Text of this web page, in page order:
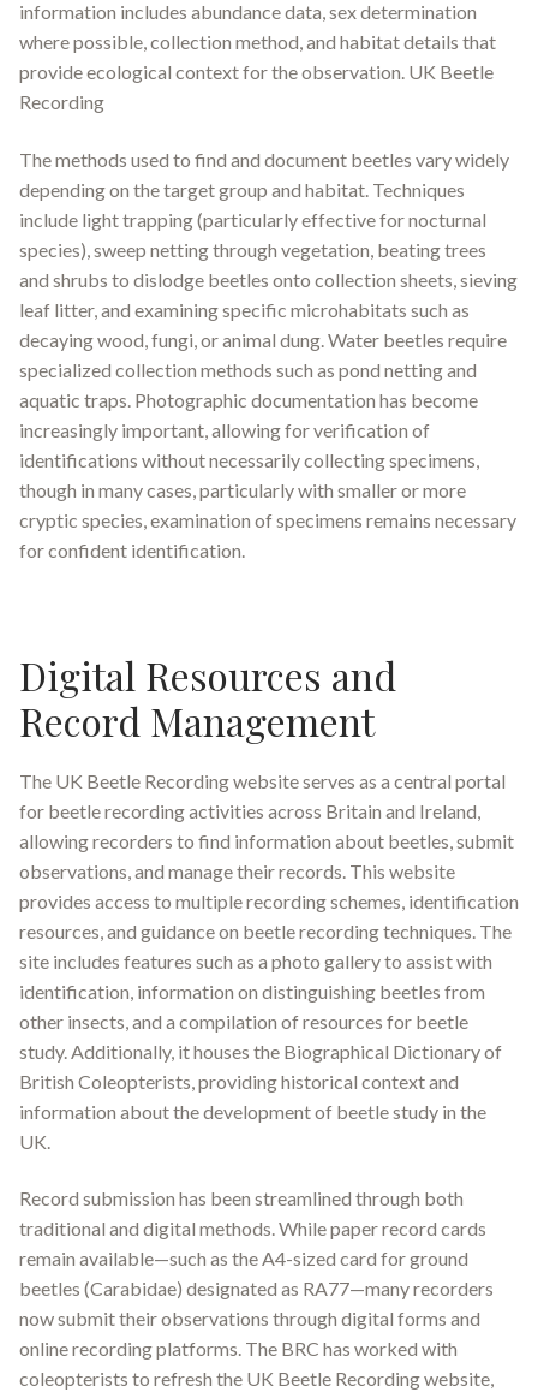
information includes abundance data, sex determination
where possible, collection method, and habitat details that
provide ecological context for the observation. UK Beetle
Recording
The methods used to find and document beetles vary widely
depending on the target group and habitat. Techniques
include light trapping (particularly effective for nocturnal
species), sweep netting through vegetation, beating trees
and shrubs to dislodge beetles onto collection sheets, sieving
leaf litter, and examining specific microhabitats such as
decaying wood, fungi, or animal dung. Water beetles require
specialized collection methods such as pond netting and
aquatic traps. Photographic documentation has become
increasingly important, allowing for verification of
identifications without necessarily collecting specimens,
though in many cases, particularly with smaller or more
cryptic species, examination of specimens remains necessary
for confident identification.
Digital Resources and
Record Management
The UK Beetle Recording website serves as a central portal
for beetle recording activities across Britain and Ireland,
allowing recorders to find information about beetles, submit
observations, and manage their records This website
provides access to multiple recording schemes, identification
resources, and guidance on beetle recording techniques. The
site includes features such as a photo gallery to assist with
identification, information on distinguishing beetles from
other insects, and a compilation of resources for beetle
study. Additionally, it houses the Biographical Dictionary of
British Coleopterists, providing historical context and
information about the development of beetle study in the
UK
Record submission has been streamlined through both
traditional and digital methods. While paper record cards
remain available—such as the A4-sized card for ground
beetles (Carabidae) designated as RA77—many recorders
now submit their observations through digital forms and
online recording platforms. The BRC has worked with
coleopterists to refresh the UK Beetle Recording website,